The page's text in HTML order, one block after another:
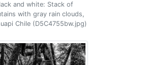
and white: Stack of
with gray rain clouds,
Chile (D5C4755bw.jpg)